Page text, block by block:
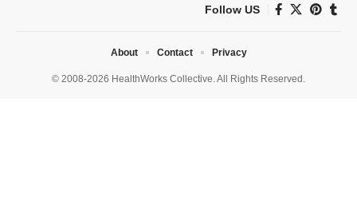
Follow US
© 2008-2026 HealthWorks Collective. All Rights Reserved.
About Contact Privacy